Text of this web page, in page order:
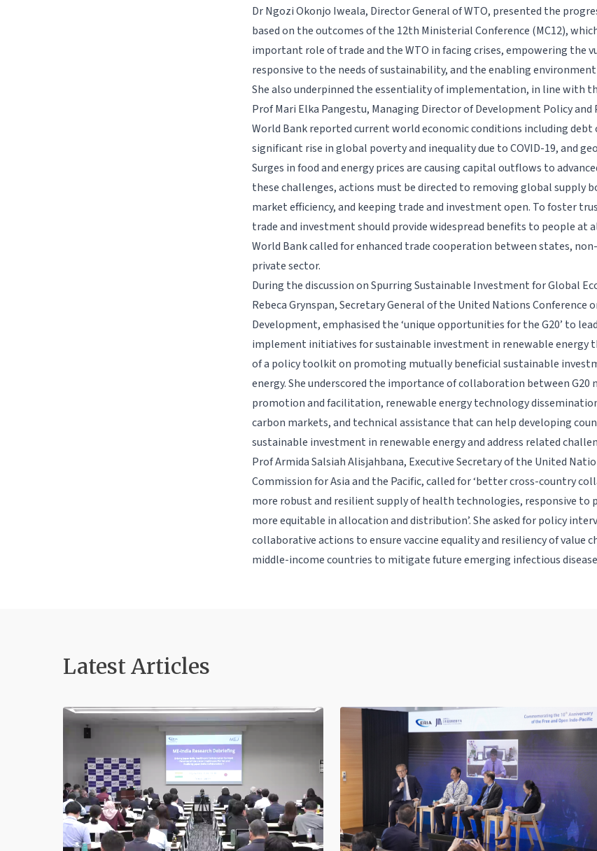
Dr Ngozi Okonjo Iweala, Director General of WTO, presented the
based on the outcomes of the 12th Ministerial Conference (MC12),
important role of trade and the WTO in facing crises, empowering the
responsive to the needs of sustainability, and the enabling
She also underpinned the essentiality of implementation, in line with
Prof Mari Elka Pangestu, Managing Director of Development Policy
World Bank reported current world economic conditions including debt
significant rise in global poverty and inequality due to COVID-19, and
Surges in food and energy prices are causing capital outflows to
these challenges, actions must be directed to removing global supply
market efficiency, and keeping trade and investment open. To foster
trade and investment should provide widespread benefits to people at
World Bank called for enhanced trade cooperation between states,
private sector.
During the discussion on Spurring Sustainable Investment for Global
Rebeca Grynspan, Secretary General of the United Nations Conference
Development, emphasised the ‘unique opportunities for the G20’ to
implement initiatives for sustainable investment in renewable energy
of a policy toolkit on promoting mutually beneficial sustainable
energy. She underscored the importance of collaboration between
promotion and facilitation, renewable energy technology
carbon markets, and technical assistance that can help developing
sustainable investment in renewable energy and address related
Prof Armida Salsiah Alisjahbana, Executive Secretary of the United
Commission for Asia and the Pacific, called for ‘better cross-country
more robust and resilient supply of health technologies, responsive to
more equitable in allocation and distribution’. She asked for policy
collaborative actions to ensure vaccine equality and resiliency of value
middle-income countries to mitigate future emerging infectious
Latest Articles